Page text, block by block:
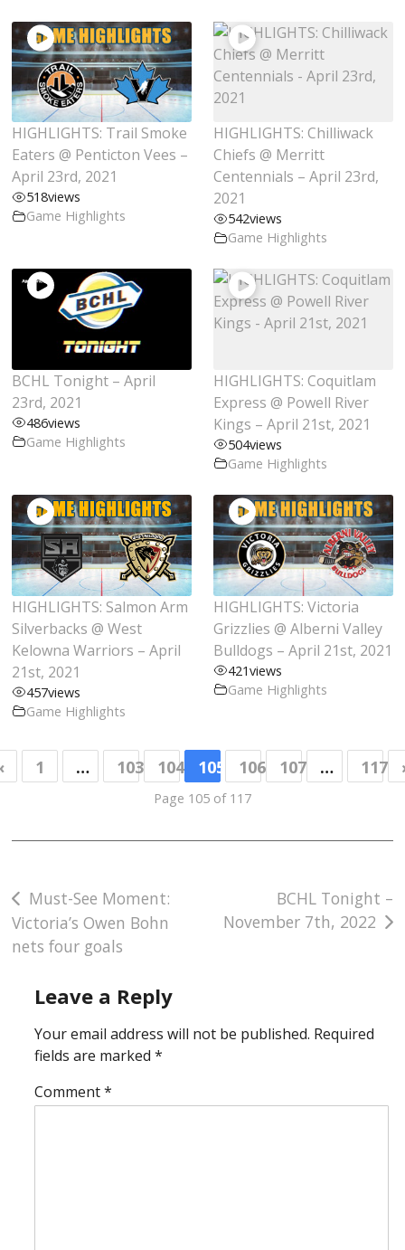
HIGHLIGHTS: Trail Smoke
Eaters @ Penticton Vees –
April 23rd, 2021
518views
Game Highlights
HIGHLIGHTS: Chilliwack
Chiefs @ Merritt
Centennials – April 23rd,
2021
542views
Game Highlights
BCHL Tonight – April
23rd, 2021
486views
Game Highlights
HIGHLIGHTS: Coquitlam
Express @ Powell River
Kings – April 21st, 2021
504views
Game Highlights
HIGHLIGHTS: Salmon Arm
Silverbacks @ West
Kelowna Warriors – April
21st, 2021
457views
Game Highlights
HIGHLIGHTS: Victoria
Grizzlies @ Alberni Valley
Bulldogs – April 21st, 2021
421views
Game Highlights
1 … 103 104 105 106 107 … 117
Page 105 of 117
Post
navigation
Must-See Moment:
Victoria’s Owen Bohn
nets four goals
BCHL Tonight –
November 7th, 2022
Leave a Reply
Your email address will not be published. Required
fields are marked *
Comment*